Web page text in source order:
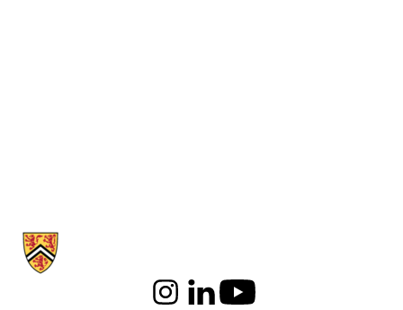
Information about Communication Arts
InstagramLinkedInYoutube